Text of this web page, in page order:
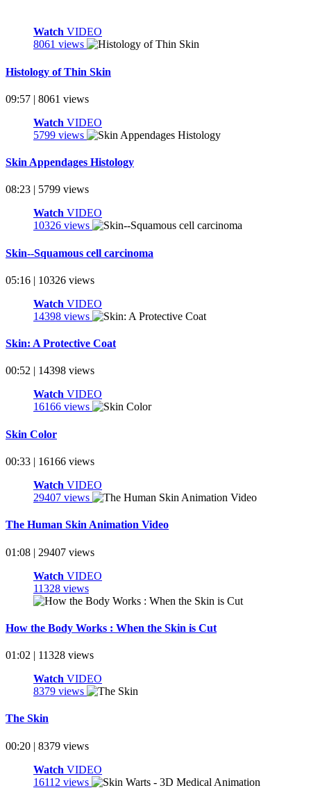
Watch VIDEO
8061 views
Histology of Thin Skin
09:57 | 8061 views
Watch VIDEO
5799 views
Skin Appendages Histology
08:23 | 5799 views
Watch VIDEO
10326 views
Skin--Squamous cell carcinoma
05:16 | 10326 views
Watch VIDEO
14398 views
Skin: A Protective Coat
00:52 | 14398 views
Watch VIDEO
16166 views
Skin Color
00:33 | 16166 views
Watch VIDEO
29407 views
The Human Skin Animation Video
01:08 | 29407 views
Watch VIDEO
11328 views
How the Body Works : When the Skin is Cut
01:02 | 11328 views
Watch VIDEO
8379 views
The Skin
00:20 | 8379 views
Watch VIDEO
16112 views